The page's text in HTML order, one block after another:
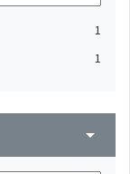
1
1
arrow_drop_down